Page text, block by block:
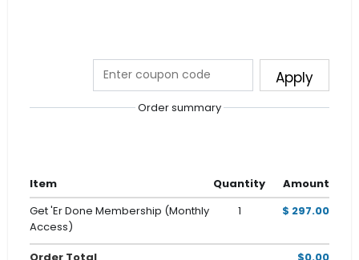
Apply
Order summary
Item Quantity
Amount
Get 'Er Done Membership (Monthly
Access)
1 $ 297.00
Order Total $0.00